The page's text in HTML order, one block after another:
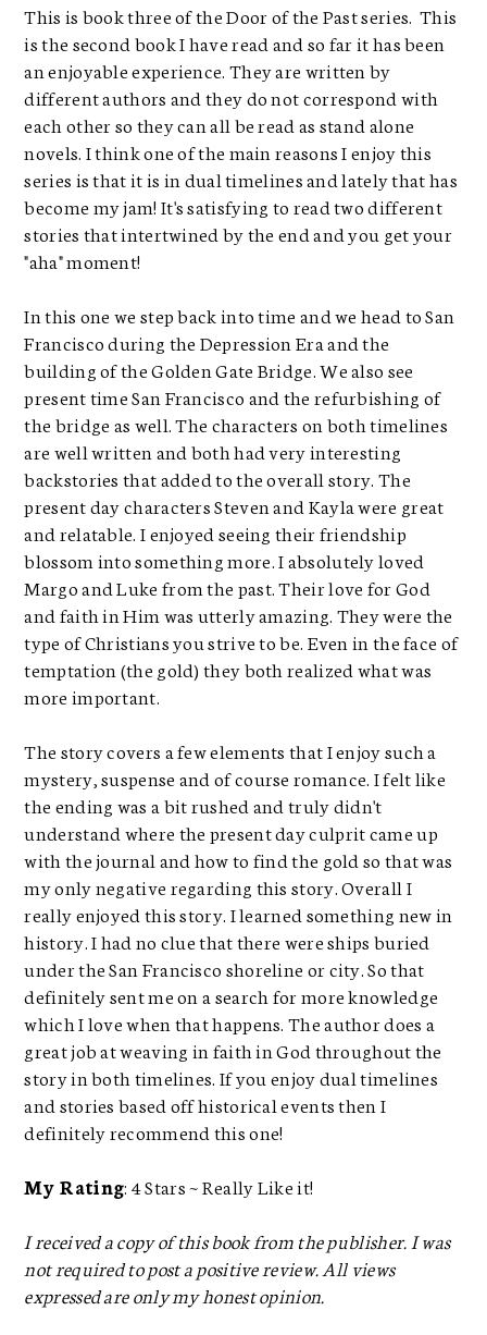
This is book three of the Door of the Past series. This
is the second book I have read and so far it has been
an enjoyable experience. They are written by
different authors and they do not correspond with
each other so they can all be read as stand alone
novels. I think one of the main reasons I enjoy this
series is that it is in dual timelines and lately that has
become my jam! It's satisfying to read two different
stories that intertwined by the end and you get your
"aha" moment!
In this one we step back into time and we head to San
Francisco during the Depression Era and the
building of the Golden Gate Bridge. We also see
present time San Francisco and the refurbishing of
the bridge as well. The characters on both timelines
are well written and both had very interesting
backstories that added to the overall story. The
present day characters Steven and Kayla were great
and relatable. I enjoyed seeing their friendship
blossom into something more. I absolutely loved
Margo and Luke from the past. Their love for God
and faith in Him was utterly amazing. They were the
type of Christians you strive to be. Even in the face of
temptation (the gold) they both realized what was
more important.
The story covers a few elements that I enjoy such a
mystery, suspense and of course romance. I felt like
the ending was a bit rushed and truly didn't
understand where the present day culprit came up
with the journal and how to find the gold so that was
my only negative regarding this story. Overall I
really enjoyed this story. I learned something new in
history. I had no clue that there were ships buried
under the San Francisco shoreline or city. So that
definitely sent me on a search for more knowledge
which I love when that happens. The author does a
great job at weaving in faith in God throughout the
story in both timelines. If you enjoy dual timelines
and stories based off historical events then I
definitely recommend this one!
My Rating: 4 Stars ~ Really Like it!
I received a copy of this book from the publisher. I was
not required to post a positive review. All views
expressed are only my honest opinion.